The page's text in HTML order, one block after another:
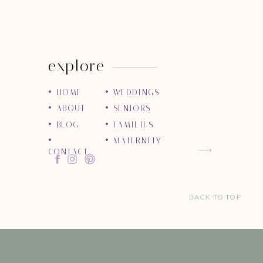
explore
BACK TO TOP
• HOME
• ABOUT
•
CONTACT
• BLOG
• WEDDINGS
• SENIORS
• MATERNITY
• FAMILIES